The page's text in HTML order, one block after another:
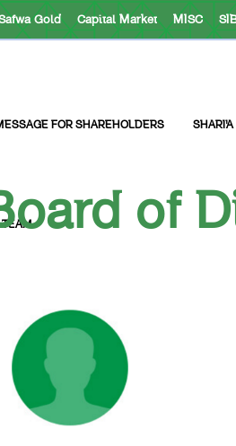
Gold Capital Market MISC
FOR SHAREHOLDERS
of